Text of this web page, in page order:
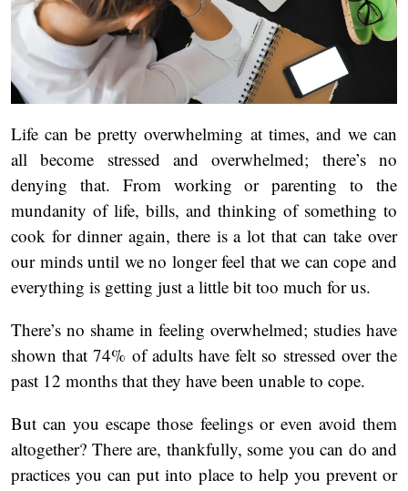
Life can be pretty overwhelming at times, and we can
all become stressed and overwhelmed; there’s no
denying that. From working or parenting to the
mundanity of life, bills, and thinking of something to
cook for dinner again, there is a lot that can take over
our minds until we no longer feel that we can cope and
everything is getting just a little bit too much for us.
There’s no shame in feeling overwhelmed; studies have
shown that 74% of adults have felt so stressed over the
past 12 months that they have been unable to cope.
But can you escape those feelings or even avoid them
altogether? There are, thankfully, some you can do and
practices you can put into place to help you prevent or